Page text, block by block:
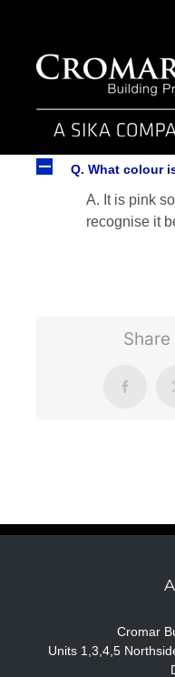
A Q. What colour
A. It is pink
recognise it
Facebook
Cromar
Units 1,3,4,5